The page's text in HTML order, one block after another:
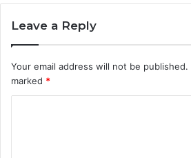
Leave a Reply
Your email address will not be published.
marked *